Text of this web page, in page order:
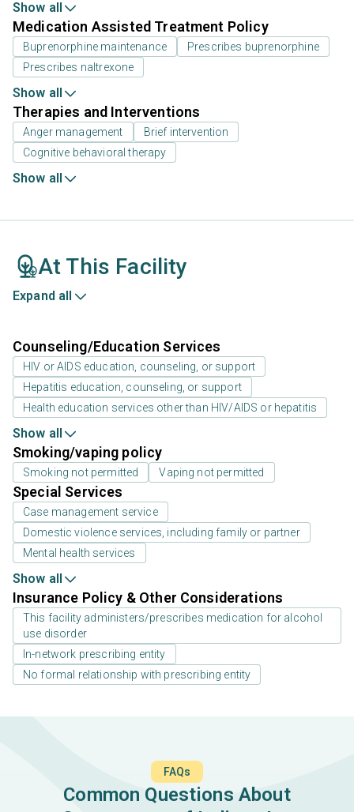
Show all
Medication Assisted Treatment Policy
Buprenorphine maintenance
Prescribes buprenorphine
Prescribes naltrexone
Show all
Therapies and Interventions
Anger management
Brief intervention
Cognitive behavioral therapy
Show all
At This Facility
Expand all
Counseling/Education Services
HIV or AIDS education, counseling, or support
Hepatitis education, counseling, or support
Health education services other than HIV/AIDS or hepatitis
Show all
Smoking/vaping policy
Smoking not permitted Vaping not permitted
Special Services
Case management service
Domestic violence services, including family or partner
Mental health services
Show all
Insurance Policy & Other Considerations
This facility administers/prescribes medication for alcohol
use disorder
In-network prescribing entity
No formal relationship with prescribing entity
FAQs
Common Questions About